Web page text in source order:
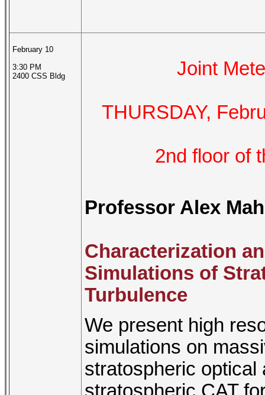
February 10
3:30 PM
2400 CSS Bldg
Joint
THURSDAY,
2nd floor of
Professor Alex
Characterization
Simulations of
Turbulence
We present high
simulations on
stratospheric optical
stratospheric CAT